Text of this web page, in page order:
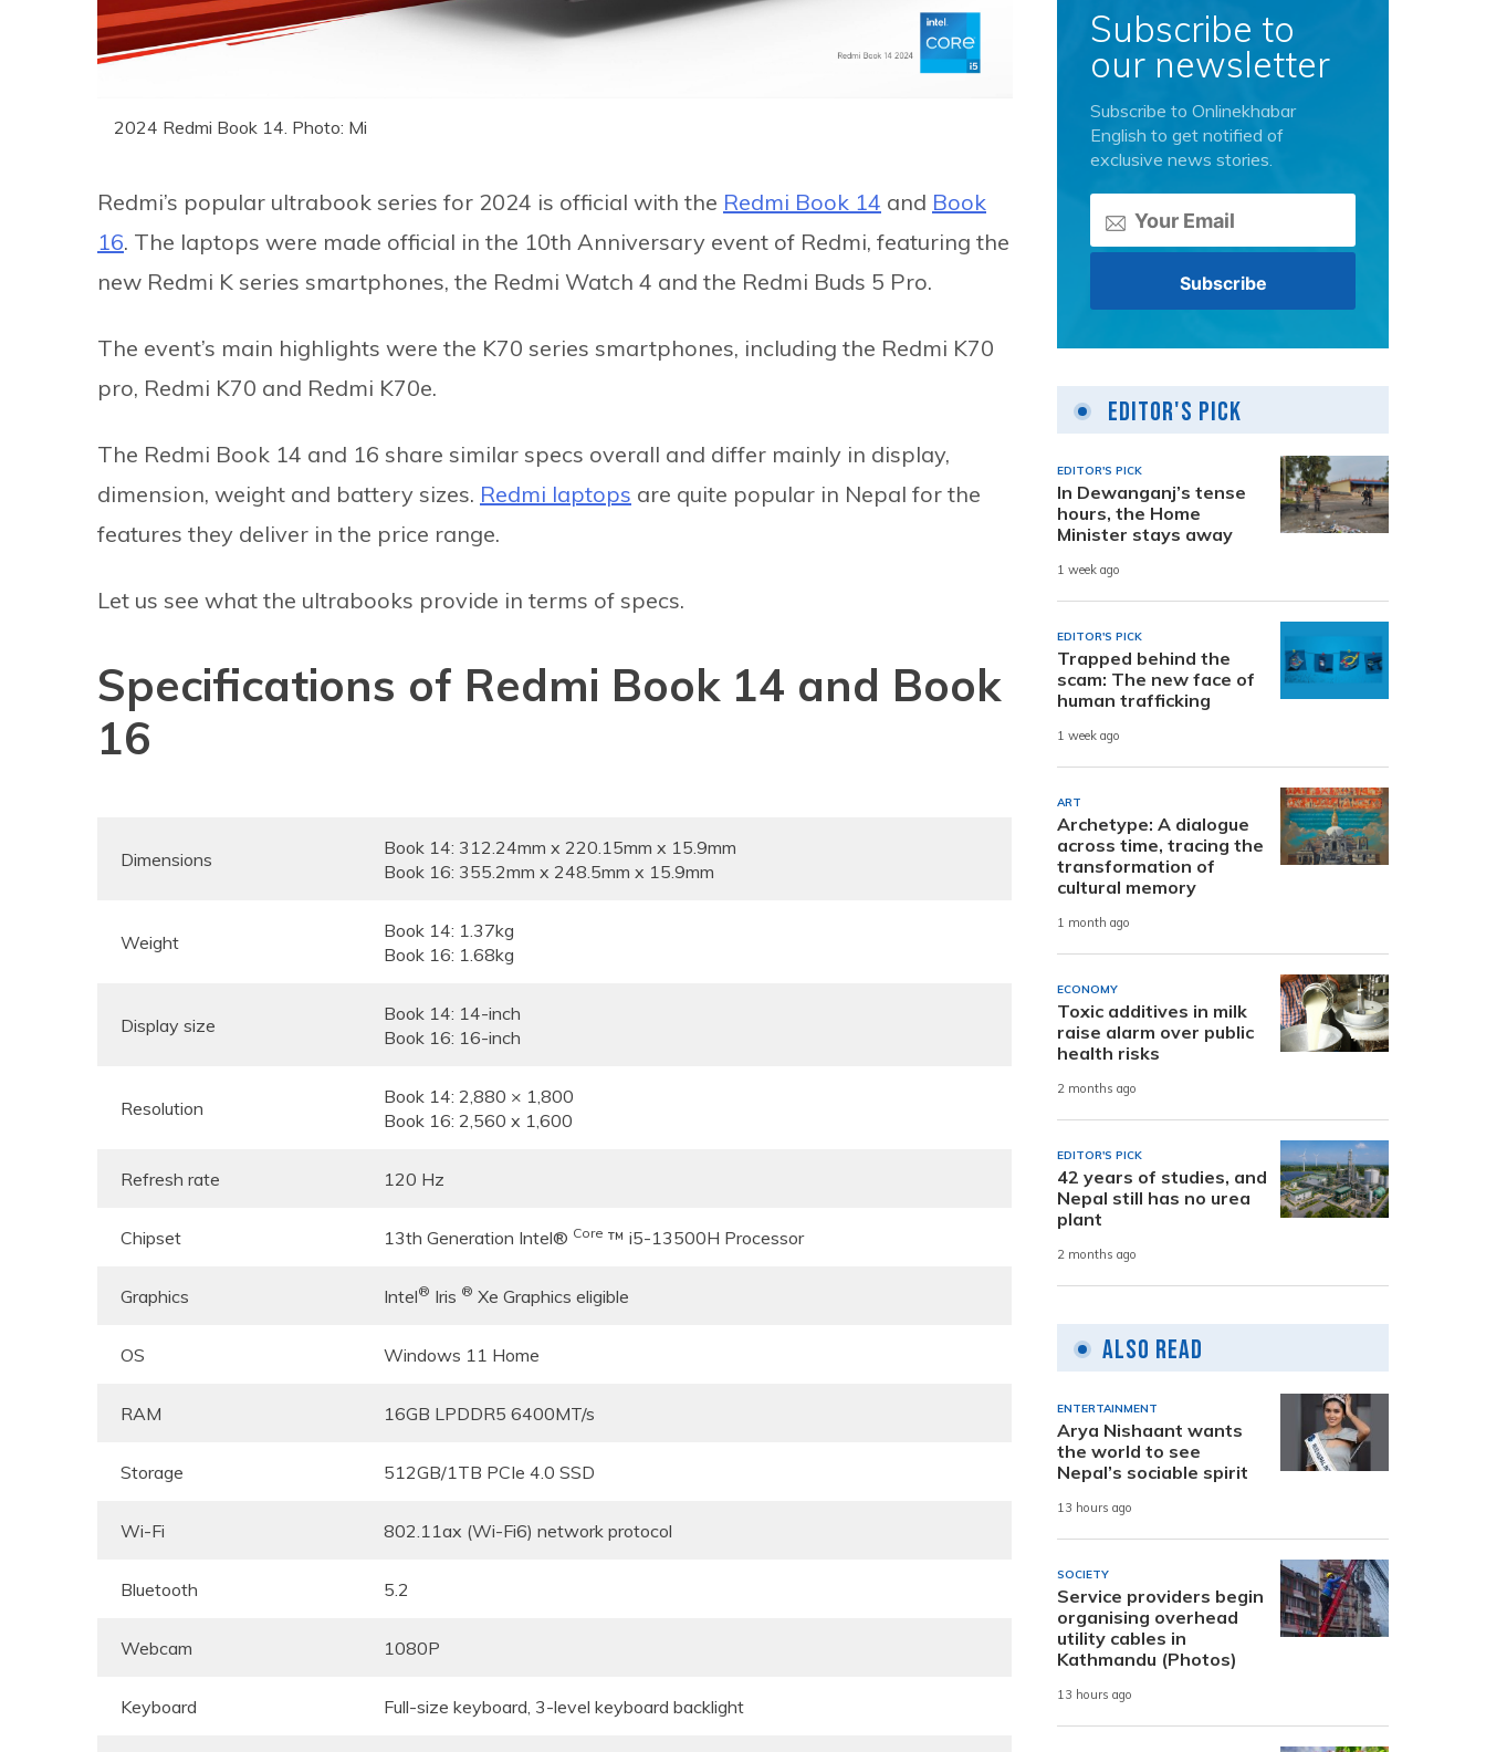
2024 Redmi Book 14. Photo: Mi
Redmi’s popular ultrabook series for 2024 is official with the Redmi Book 14 and Book
16. The laptops were made official in the 10th Anniversary event of Redmi, featuring the
new Redmi K series smartphones, the Redmi Watch 4 and the Redmi Buds 5 Pro.
The event’s main highlights were the K70 series smartphones, including the Redmi K70
pro, Redmi K70 and Redmi K70e.
The Redmi Book 14 and 16 share similar specs overall and differ mainly in display,
dimension, weight and battery sizes. Redmi laptops are quite popular in Nepal for the
features they deliver in the price range.
Let us see what the ultrabooks provide in terms of specs.
Specifications of Redmi Book 14 and Book
16
Dimensions
Book 14: 312.24mm x 220.15mm x 15.9mm
Book 16: 355.2mm x 248.5mm x 15.9mm
Weight
Book 14: 1.37kg
Book 16: 1.68kg
Display size
Book 14: 14-inch
Book 16: 16-inch
Resolution
Book 14: 2,880 × 1,800
Book 16: 2,560 x 1,600
Refresh rate 120 Hz
Chipset 13th Generation Intel® Core ™ i5-13500H Processor
Graphics Intel® Iris ® Xe Graphics eligible
OS Windows 11 Home
RAM 16GB LPDDR5 6400MT/s
Storage 512GB/1TB PCIe 4.0 SSD
Wi-Fi 802.11ax (Wi-Fi6) network protocol
Bluetooth 5.2
Webcam 1080P
Keyboard Full-size keyboard, 3-level keyboard backlight
Subscribe to
our newsletter
Subscribe to Onlinekhabar
English to get notified of
exclusive news stories.
Editor's Pick
EDITOR'S PICK
In Dewanganj’s tense
hours, the Home
Minister stays away
1 week ago
EDITOR'S PICK
Trapped behind the
scam: The new face of
human trafficking
1 week ago
ART
Archetype: A dialogue
across time, tracing the
transformation of
cultural memory
1 month ago
ECONOMY
Toxic additives in milk
raise alarm over public
health risks
2 months ago
EDITOR'S PICK
42 years of studies, and
Nepal still has no urea
plant
2 months ago
Also Read
ENTERTAINMENT
Arya Nishaant wants
the world to see
Nepal’s sociable spirit
13 hours ago
SOCIETY
Service providers begin
organising overhead
utility cables in
Kathmandu (Photos)
13 hours ago